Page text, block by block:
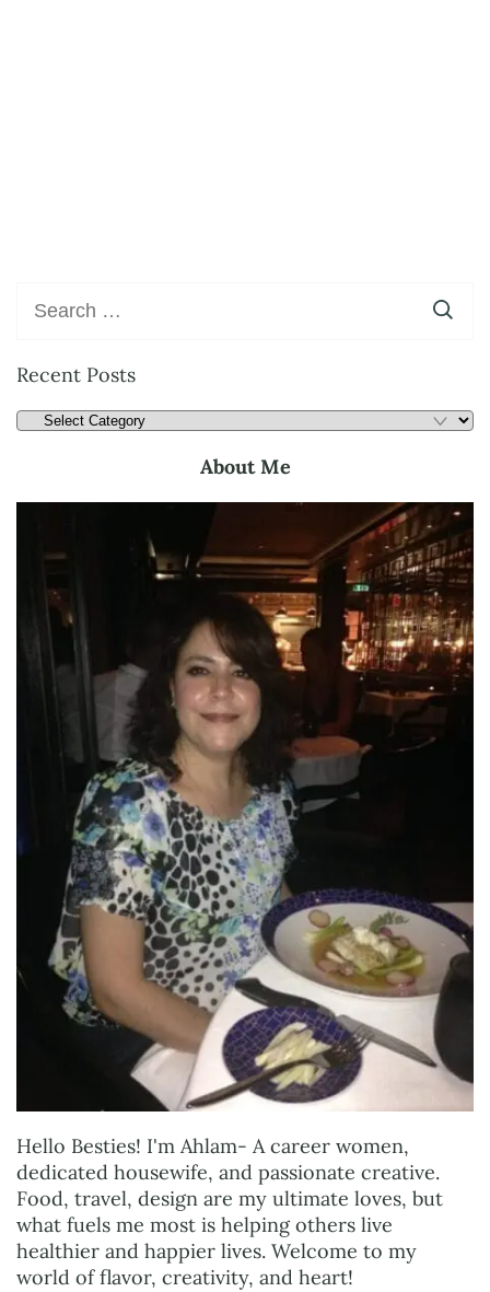
Recent Posts
About Me
Hello Besties! I'm Ahlam- A career women,
dedicated housewife, and passionate creative.
Food, travel, design are my ultimate loves, but
what fuels me most is helping others live
healthier and happier lives. Welcome to my
world of flavor, creativity, and heart!